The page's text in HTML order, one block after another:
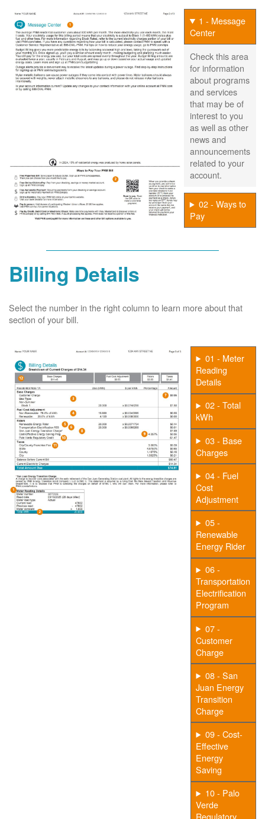
1 - Message
Center
Check this area
for information
about programs
and services
that may be of
interest to you
as well as other
news and
announcements
related to your
account.
02 - Ways to
Pay
Billing Details
Select the number in the right column to learn more about that
section of your bill.
01 - Meter
Reading
Details
02 - Total
kWh
03 - Base
Charges
04 - Fuel
Cost
Adjustment
05 -
Renewable
Energy Rider
06 -
Transportation
Electrification
Program
07 -
Customer
Charge
08 - San
Juan Energy
Transition
Charge
09 - Cost-
Effective
Energy
Saving
10 - Palo
Verde
Regulatory